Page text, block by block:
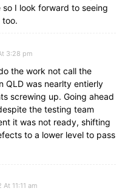
I look forward to seeing
too.
3:28 pm
the work not call the
QLD was nearlty entierly
screwing up. Going ahead
the testing team
it was not ready, shifting
to a lower level to pass
11:11 am